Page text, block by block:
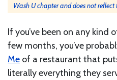
Wash U chapter and does not reflect
If you’ve been on any kind
few months, you’ve
Me of a restaurant that
literally everything they